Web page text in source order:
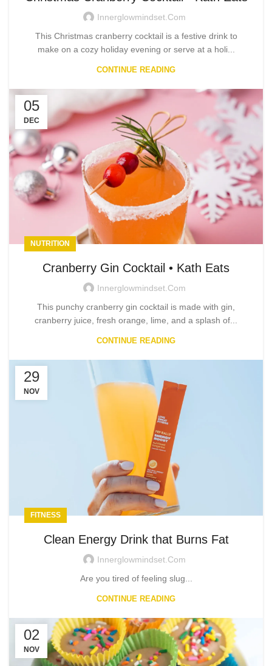
Innerglowmindset.com
This Christmas cranberry cocktail is a festive drink to
make on a cozy holiday evening or serve at a holi...
CONTINUE READING
05
DEC
NUTRITION
Cranberry Gin Cocktail • Kath Eats
Innerglowmindset.com
This punchy cranberry gin cocktail is made with gin,
cranberry juice, fresh orange, lime, and a splash of...
CONTINUE READING
29
NOV
FITNESS
Clean Energy Drink that Burns Fat
Innerglowmindset.com
Are you tired of feeling slug...
CONTINUE READING
02
NOV